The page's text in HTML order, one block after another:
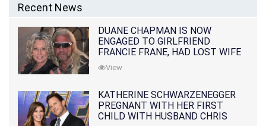
Recent News
DUANE CHAPMAN IS NOW
ENGAGED TO GIRLFRIEND
FRANCIE FRANE, HAD LOST WIFE
10 MONTHS EARLIER
View
KATHERINE SCHWARZENEGGER
PREGNANT WITH HER FIRST
CHILD WITH HUSBAND CHRIS